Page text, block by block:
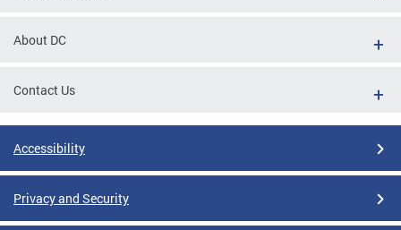
About DC
Contact Us
Accessibility
Privacy and Security